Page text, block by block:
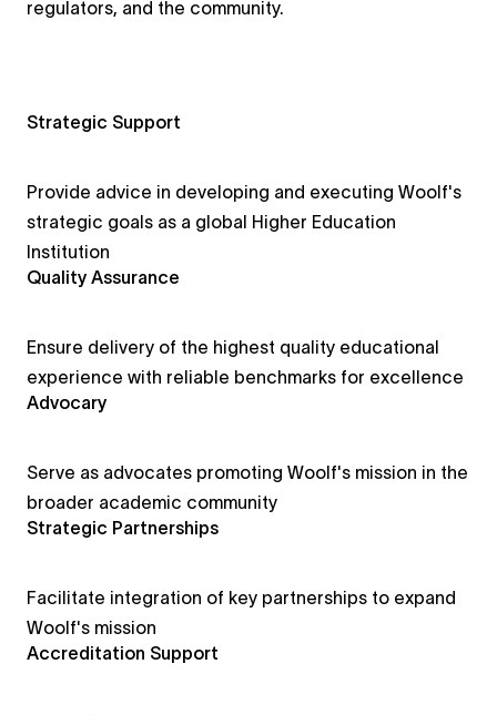
regulators, and the community.
Strategic Support
Provide advice in developing and executing Woolf's
strategic goals as a global Higher Education
Institution
Quality Assurance
Ensure delivery of the highest quality educational
experience with reliable benchmarks for excellence
Advocary
Serve as advocates promoting Woolf's mission in the
broader academic community
Strategic Partnerships
Facilitate integration of key partnerships to expand
Woolf's mission
Accreditation Support